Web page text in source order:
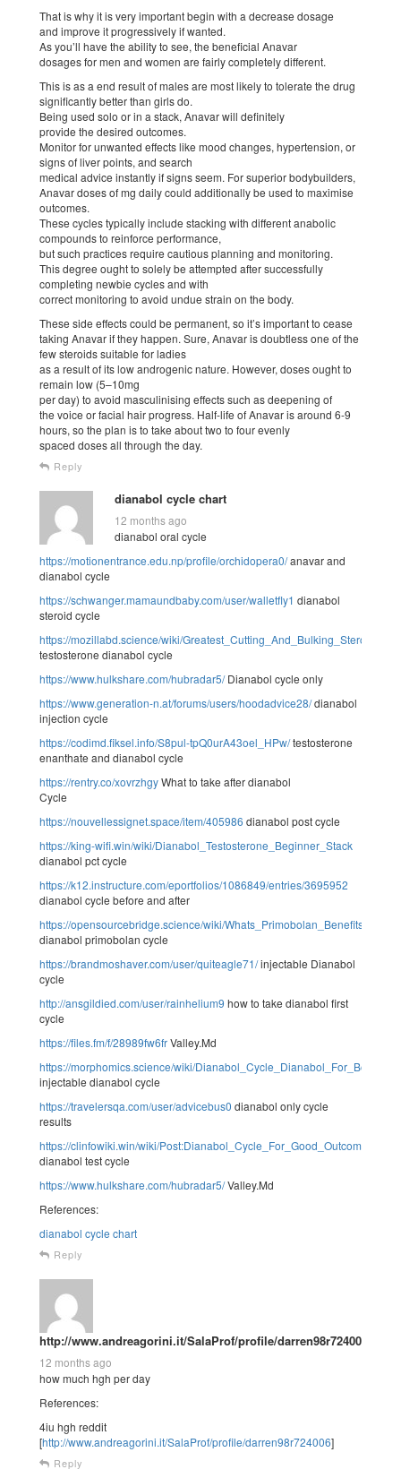
That is why it is very important begin with a decrease dosage
and improve it progressively if wanted.
As you’ll have the ability to see, the beneficial Anavar
dosages for men and women are fairly completely different.
This is as a end result of males are most likely to tolerate the drug
significantly better than girls do.
Being used solo or in a stack, Anavar will definitely
provide the desired outcomes.
Monitor for unwanted effects like mood changes, hypertension, or
signs of liver points, and search
medical advice instantly if signs seem. For superior bodybuilders,
Anavar doses of mg daily could additionally be used to maximise
outcomes.
These cycles typically include stacking with different anabolic
compounds to reinforce performance,
but such practices require cautious planning and monitoring.
This degree ought to solely be attempted after successfully
completing newbie cycles and with
correct monitoring to avoid undue strain on the body.
These side effects could be permanent, so it’s important to cease
taking Anavar if they happen. Sure, Anavar is doubtless one of the
few steroids suitable for ladies
as a result of its low androgenic nature. However, doses ought to
remain low (5–10mg
per day) to avoid masculinising effects such as deepening of
the voice or facial hair progress. Half-life of Anavar is around 6-9
hours, so the plan is to take about two to four evenly
spaced doses all through the day.
Reply
dianabol cycle chart
12 months ago
dianabol oral cycle
https://motionentrance.edu.np/profile/orchidopera0/anavar and
dianabol cycle
https://schwanger.mamaundbaby.com/user/walletfly1 dianabol
steroid cycle
https://mozillabd.science/wiki/
testosterone dianabol cycle
https://www.hulkshare.com/hubradar5/Dianabol cycle only
https://www.generation-n.at/forums/users/hoodadvice28/dianabol
injection cycle
https://codimd.fiksel.info/S8pul-tpQ0urA43oel_HPw/testosterone
enanthate and dianabol cycle
https://rentry.co/xovrzhgyWhat to take after dianabol
Cycle
https://nouvellessignet.space/item/405986 dianabol post cycle
https://king-wifi.win/wiki/Dianabol_Testosterone_Beginner_Stack
dianabol pct cycle
https://k12.instructure.com/eportfolios/1086849/entries/3695952
dianabol cycle before and after
https://opensourcebridge.science/wiki/
dianabol primobolan cycle
https://brandmoshaver.com/user/quiteagle71/injectable Dianabol
cycle
http://ansgildied.com/user/rainhelium9 how to take dianabol first
cycle
https://files.fm/f/28989fw6frValley.Md
https://morphomics.science/wiki/
injectable dianabol cycle
https://travelersqa.com/user/advicebus0 dianabol only cycle
results
https://clinfowiki.win/wiki/
dianabol test cycle
https://www.hulkshare.com/hubradar5/Valley.Md
References:
dianabol cycle chart
Reply
http://www.andreagorini.it/SalaProf/profile/darren98r724006
12 months ago
how much hgh per day
References:
4iu hgh reddit
[http://www.andreagorini.it/SalaProf/profile/darren98r724006]
Reply